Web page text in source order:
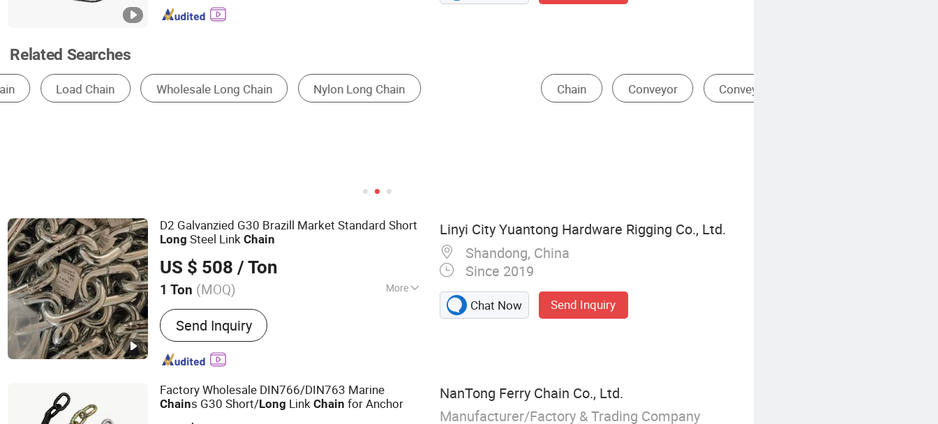
Related Searches
Chain Conveyor Conveyor Chain Cold Room Transmission Chain Conveyor Belt
D2 Galvanzied G30 Brazill Market Standard Short
Long Steel LinkChain
US $ 508 / Ton
1 Ton (MOQ) More
Main Products:Galvanized Chain, Link
Chain, Weld Chain, Iron Chain, Common
Chain, DIN766 Short Link Chain, Galvanzied
Link Chain, Long Link Chain, Medium Chain,
Send Inquiry
Linyi City Yuantong Hardware Rigging Co., Ltd.
Shandong, China
Since 2019
Chat Now Send Inquiry
Factory Wholesale DIN766/DIN763 Marine
Chains G30 Short/Long LinkChain for Anchor
NanTong Ferry Chain Co., Ltd.
Manufacturer/Factory & Trading Company